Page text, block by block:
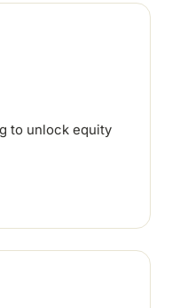
to unlock equity